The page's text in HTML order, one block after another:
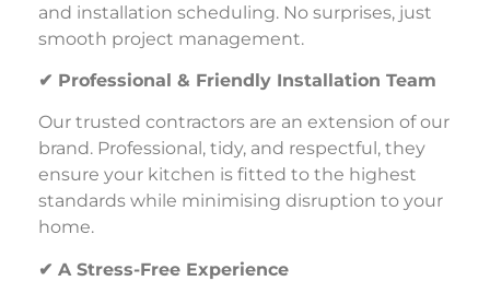
and installation scheduling. No surprises, just
smooth project management.
✔ Professional & Friendly Installation Team
Our trusted contractors are an extension of our
brand. Professional, tidy, and respectful, they
ensure your kitchen is fitted to the highest
standards while minimising disruption to your
home.
✔ A Stress-Free Experience